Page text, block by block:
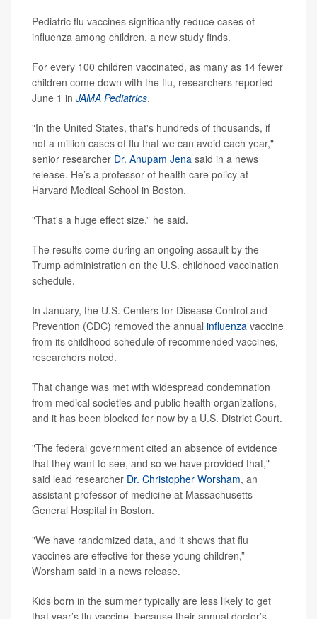
Pediatric flu vaccines significantly reduce cases of
influenza among children, a new study finds.
For every 100 children vaccinated, as many as 14 fewer
children come down with the flu, researchers reported
June 1 in JAMA Pediatrics.
"In the United States, that's hundreds of thousands, if
not a million cases of flu that we can avoid each year,"
senior researcher Dr. Anupam Jena said in a news
release. He’s a professor of health care policy at
Harvard Medical School in Boston.
"That's a huge effect size,” he said.
The results come during an ongoing assault by the
Trump administration on the U.S. childhood vaccination
schedule.
In January, the U.S. Centers for Disease Control and
Prevention (CDC) removed the annual influenza vaccine
from its childhood schedule of recommended vaccines,
researchers noted.
That change was met with widespread condemnation
from medical societies and public health organizations,
and it has been blocked for now by a U.S. District Court.
"The federal government cited an absence of evidence
that they want to see, and so we have provided that,"
said lead researcher Dr. Christopher Worsham, an
assistant professor of medicine at Massachusetts
General Hospital in Boston.
"We have randomized data, and it shows that flu
vaccines are effective for these young children,”
Worsham said in a news release.
Kids born in the summer typically are less likely to get
that year’s flu vaccine, because their annual doctor’s